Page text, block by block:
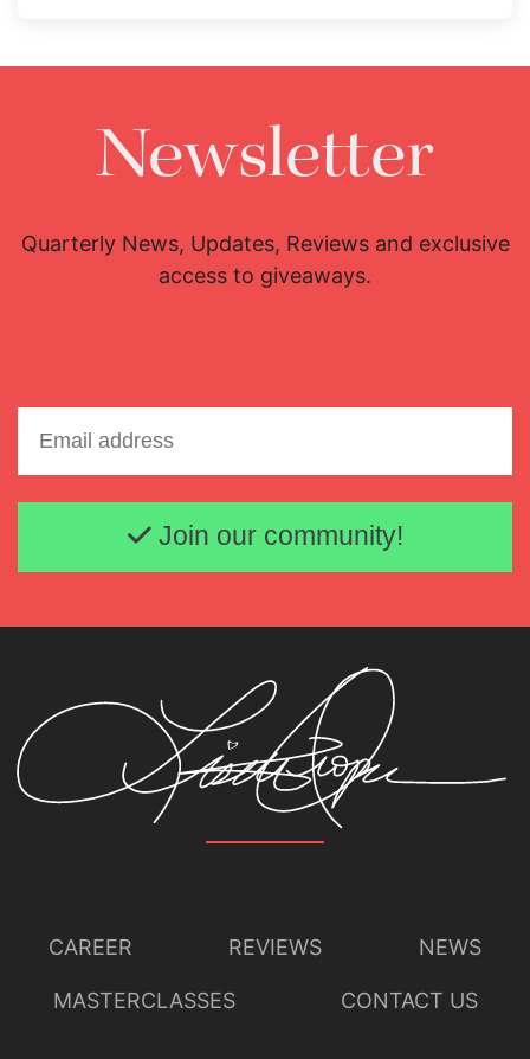
Newsletter
Quarterly News, Updates, Reviews and exclusive
access to giveaways.
Email address
Join our community!
CAREER REVIEWS NEWS
MASTERCLASSES CONTACT US